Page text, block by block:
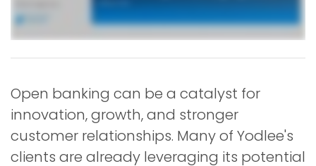
Open banking can be a catalyst for
innovation, growth, and stronger
customer relationships. Many of Yodlee's
clients are already leveraging its potential